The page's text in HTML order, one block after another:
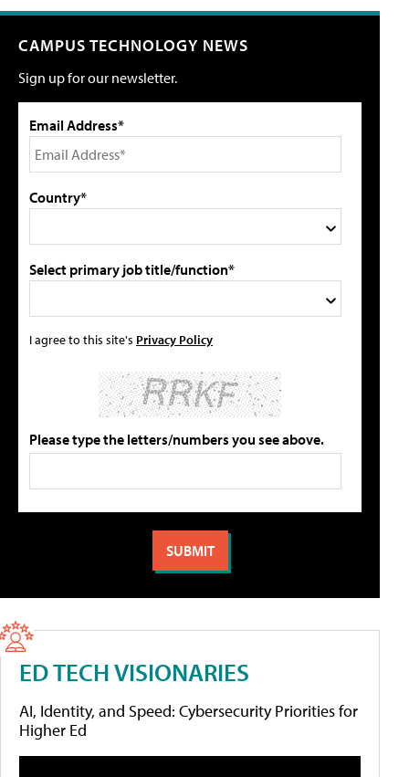
CAMPUS TECHNOLOGY NEWS
Sign up for our newsletter.
Email Address*
Country*
Select primary job title/function*
I agree to this site's Privacy Policy
Please type the letters/numbers you see above.
ED TECH VISIONARIES
AI, Identity, and Speed: Cybersecurity Priorities for
Higher Ed